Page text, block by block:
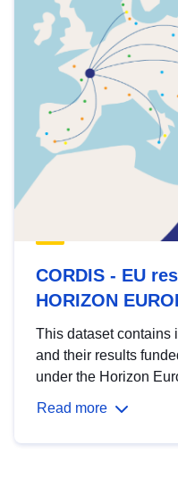
CORDIS - EU
HORIZON
This dataset contains
and their results
under the Horizon
Read more